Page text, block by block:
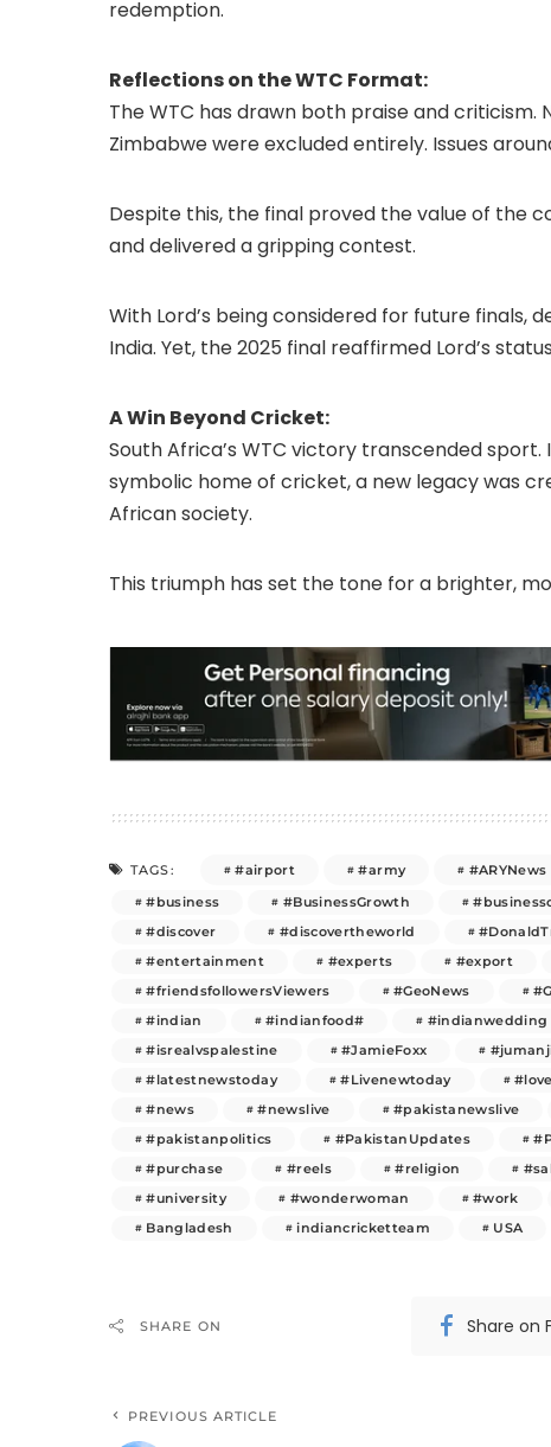
redemption.
Reflections on the WTC Format:
The WTC has drawn both praise and criticism.
Zimbabwe were excluded entirely. Issues
Despite this, the final proved the value of the
and delivered a gripping contest.
With Lord’s being considered for future finals,
India. Yet, the 2025 final reaffirmed Lord’s
A Win Beyond Cricket:
South Africa’s WTC victory transcended
symbolic home of cricket, a new legacy was
African society.
This triumph has set the tone for a brighter,
TAGS: #airport #army #ARYNews
#business
#BusinessGrowth
#discover
#discovertheworld
#entertainment
#experts #export
#friendsfollowersViewers
#GeoNews
#indian
#indianfood# #indianwedding
#isrealvspalestine
#JamieFoxx
#latestnewstoday
#Livenewtoday
#news
#newslive #pakistanewslive
#pakistanpolitics
#PakistanUpdates
#purchase
#reels #religion
#university
#wonderwoman #work
Bangladesh
indiancricketteam USA
SHARE ON Share on
PREVIOUS ARTICLE